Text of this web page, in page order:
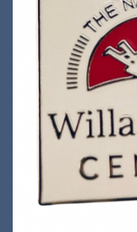
Postcards & Cards
Posters & Prints
Willa Cather Review